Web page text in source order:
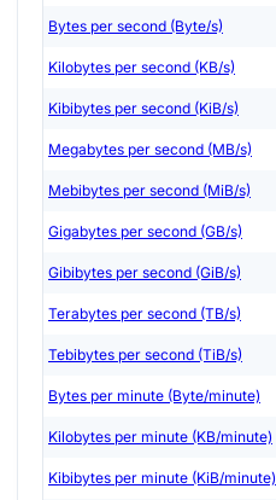
Bytes per second (Byte/s)
Kilobytes per second (KB/s)
Kibibytes per second (KiB/s)
Megabytes per second (MB/s)
Mebibytes per second (MiB/s)
Gigabytes per second (GB/s)
Gibibytes per second (GiB/s)
Terabytes per second (TB/s)
Tebibytes per second (TiB/s)
Bytes per minute (Byte/minute)
Kilobytes per minute (KB/minute)
Kibibytes per minute (KiB/minute)